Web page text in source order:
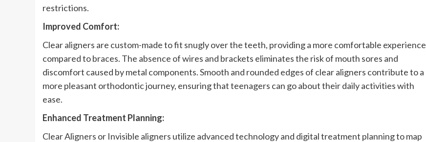
restrictions.
Improved Comfort:
Clear aligners are custom-made to fit snugly over the teeth, providing a more comfortable experience
compared to braces. The absence of wires and brackets eliminates the risk of mouth sores and
discomfort caused by metal components. Smooth and rounded edges of clear aligners contribute to a
more pleasant orthodontic journey, ensuring that teenagers can go about their daily activities with
ease.
Enhanced Treatment Planning:
Clear Aligners or Invisible aligners utilize advanced technology and digital treatment planning to map